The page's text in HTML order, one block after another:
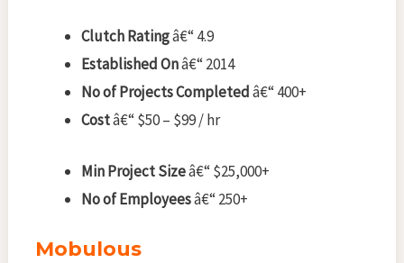
Clutch Ratingâ€“ 4.9
Established Onâ€“ 2014
No of Projects Completedâ€“ 400+
Costâ€“ $50 – $99 / hr
Min Project Sizeâ€“ $25,000+
No of Employeesâ€“ 250+
Mobulous